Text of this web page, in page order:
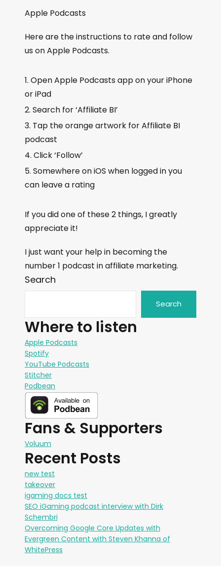
Apple Podcasts
Here are the instructions to rate and follow
us on Apple Podcasts.
Open Apple Podcasts app on your iPhone
or iPad
Search for ‘Affiliate BI’
Tap the orange artwork for Affiliate BI
podcast
Click ‘Follow’
Somewhere on iOS when logged in you
can leave a rating
If you did one of these 2 things, I greatly
appreciate it!
I just want your help in becoming the
number 1 podcast in affiliate marketing.
Search
Search
Where to listen
Apple Podcasts
Spotify
YouTube Podcasts
Stitcher
Podbean
Fans & Supporters
Voluum
Recent Posts
new test
takeover
igaming docs test
SEO iGaming podcast interview with Dirk
Schembri
Overcoming Google Core Updates with
Evergreen Content with Steven Khanna of
WhitePress